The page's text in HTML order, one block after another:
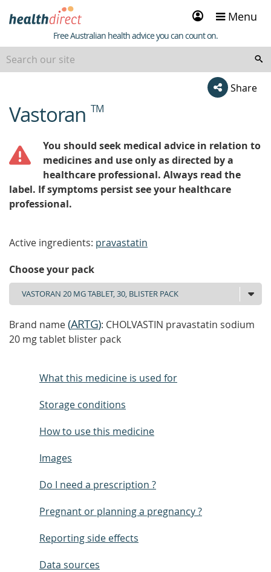
Sign
in
Menu
Healthdirect
Free Australian health advice you can count on.
Share
beginning
of
Vastoran TM
You should seek medical advice in relation to
medicines and use only as directed by a
healthcare professional. Always read the
label. If symptoms persist see your healthcare
professional.
Active ingredients: pravastatin
Choose your pack
Brand name(ARTG): CHOLVASTIN pravastatin sodium
20 mg tablet blister pack
What this medicine is used for
Storage conditions
How to use this medicine
Images
Do I need a prescription ?
Pregnant or planning a pregnancy ?
Reporting side effects
Data sources